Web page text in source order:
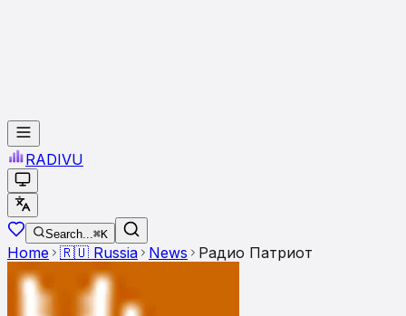
RADIVU
Search...⌘K
Home 🇷🇺 Russia News Радио Патриот